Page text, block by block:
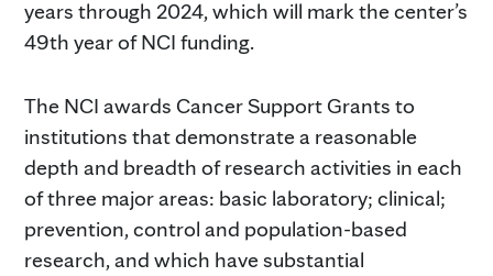
years through 2024, which will mark the center’s
49th year of NCI funding.
The NCI awards Cancer Support Grants to
institutions that demonstrate a reasonable
depth and breadth of research activities in each
of three major areas: basic laboratory; clinical;
prevention, control and population-based
research, and which have substantial